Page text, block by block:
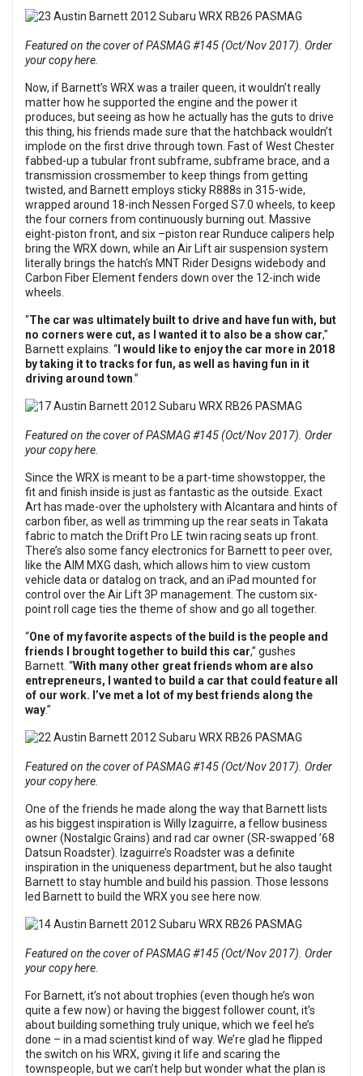
Featured on the cover of PASMAG #145 (Oct/Nov 2017). Order
your copy here.
Now, if Barnett’s WRX was a trailer queen, it wouldn’t really
matter how he supported the engine and the power it
produces, but seeing as how he actually has the guts to drive
this thing, his friends made sure that the hatchback wouldn’t
implode on the first drive through town. Fast of West Chester
fabbed-up a tubular front subframe, subframe brace, and a
transmission crossmember to keep things from getting
twisted, and Barnett employs sticky R888s in 315-wide,
wrapped around 18-inch Nessen Forged S7.0 wheels, to keep
the four corners from continuously burning out. Massive
eight-piston front, and six –piston rear Runduce calipers help
bring the WRX down, while an Air Lift air suspension system
literally brings the hatch’s MNT Rider Designs widebody and
Carbon Fiber Element fenders down over the 12-inch wide
wheels.
“The car was ultimately built to drive and have fun with, but
no corners were cut, as I wanted it to also be a show car,”
Barnett explains. “ I would like to enjoy the car more in 2018
by taking it to tracks for fun, as well as having fun in it
driving around town.”
Featured on the cover of PASMAG #145 (Oct/Nov 2017). Order
your copy here.
Since the WRX is meant to be a part-time showstopper, the
fit and finish inside is just as fantastic as the outside. Exact
Art has made-over the upholstery with Alcantara and hints of
carbon fiber, as well as trimming up the rear seats in Takata
fabric to match the Drift Pro LE twin racing seats up front.
There’s also some fancy electronics for Barnett to peer over,
like the AIM MXG dash, which allows him to view custom
vehicle data or datalog on track, and an iPad mounted for
control over the Air Lift 3P management. The custom six-
point roll cage ties the theme of show and go all together.
“One of my favorite aspects of the build is the people and
friends I brought together to build this car,” gushes
Barnett. “With many other great friends whom are also
entrepreneurs, I wanted to build a car that could feature all
of our work. I’ve met a lot of my best friends along the
way.”
Featured on the cover of PASMAG #145 (Oct/Nov 2017). Order
your copy here.
One of the friends he made along the way that Barnett lists
as his biggest inspiration is Willy Izaguirre, a fellow business
owner (Nostalgic Grains) and rad car owner (SR-swapped ’68
Datsun Roadster). Izaguirre’s Roadster was a definite
inspiration in the uniqueness department, but he also taught
Barnett to stay humble and build his passion. Those lessons
led Barnett to build the WRX you see here now.
Featured on the cover of PASMAG #145 (Oct/Nov 2017). Order
your copy here.
For Barnett, it’s not about trophies (even though he’s won
quite a few now) or having the biggest follower count, it’s
about building something truly unique, which we feel he’s
done – in a mad scientist kind of way. We’re glad he flipped
the switch on his WRX, giving it life and scaring the
townspeople, but we can’t help but wonder what the plan is